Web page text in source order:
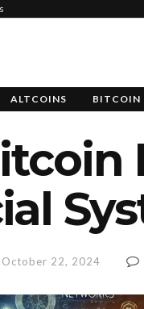
ALTCOINS BITCOIN
October 22, 2024